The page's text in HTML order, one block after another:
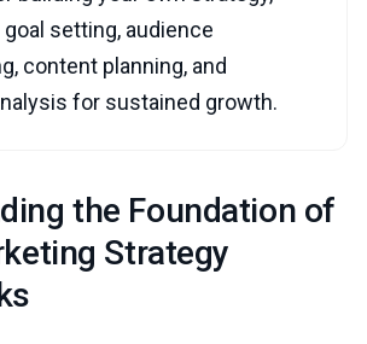
setting, audience
content planning, and
for sustained growth.
the Foundation of
Strategy